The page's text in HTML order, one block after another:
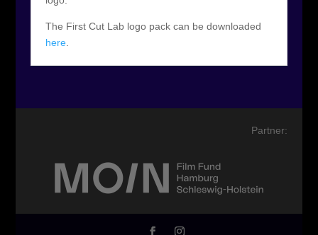
The First Cut Lab logo pack can be downloaded
here.
Partner: